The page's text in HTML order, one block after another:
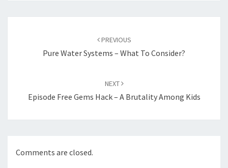
PREVIOUS
Pure Water Systems – What To Consider?
NEXT
Episode Free Gems Hack – A Brutality Among Kids
Comments are closed.